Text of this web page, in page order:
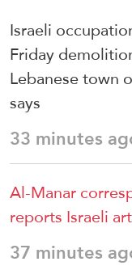
Israeli
Friday
Lebanese town
says
33 minutes
Al-Manar
reports Israeli
37 minutes